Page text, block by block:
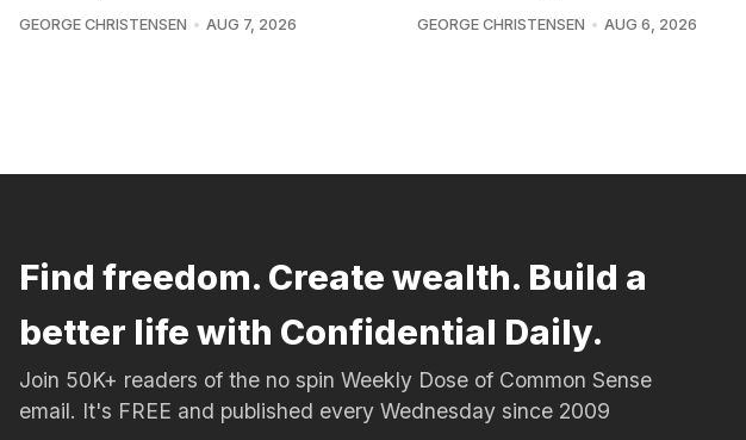
GEORGE CHRISTENSEN AUG 7, 2026 GEORGE CHRISTENSEN AUG 6, 2026
Find freedom. Create wealth. Build a
better life with Confidential Daily.
Join 50K+ readers of the no spin Weekly Dose of Common Sense
email. It's FREE and published every Wednesday since 2009